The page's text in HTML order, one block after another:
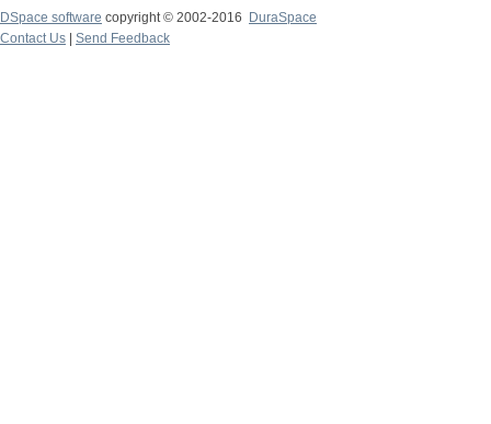
DSpace software copyright © 2002-2016
DuraSpace
Contact Us
Send Feedback